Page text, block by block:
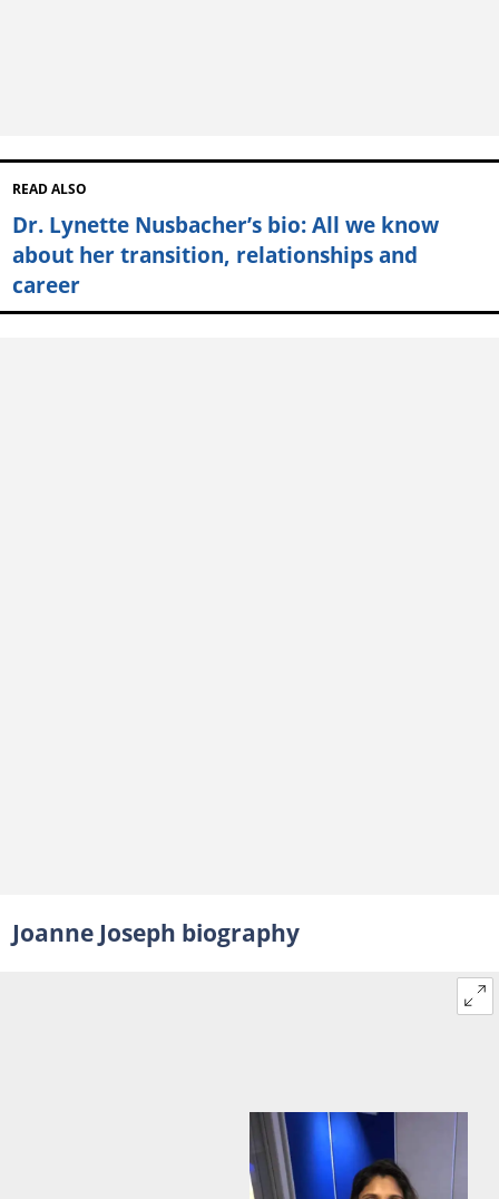
READ ALSO
Dr. Lynette Nusbacher’s bio: All we know
about her transition, relationships and
career
Joanne Joseph biography